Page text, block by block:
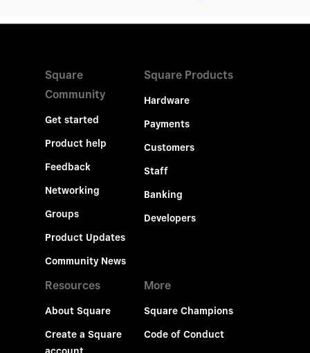
Square
Community
Get started
Product help
Feedback
Networking
Groups
Product Updates
Community News
Square Products
Hardware
Payments
Customers
Staff
Banking
Developers
Resources
About Square
Create a Square
More
Square Champions
Code of Conduct